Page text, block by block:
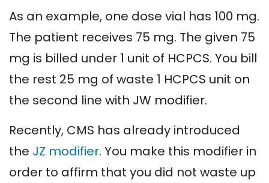
As an example, one dose vial has 100 mg.
The patient receives 75 mg. The given 75
mg is billed under 1 unit of HCPCS. You bill
the rest 25 mg of waste 1 HCPCS unit on
the second line with JW modifier.
Recently, CMS has already introduced
the JZ modifier. You make this modifier in
order to affirm that you did not waste up